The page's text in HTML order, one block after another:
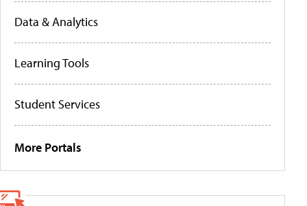
Data & Analytics
Learning Tools
Student Services
More Portals